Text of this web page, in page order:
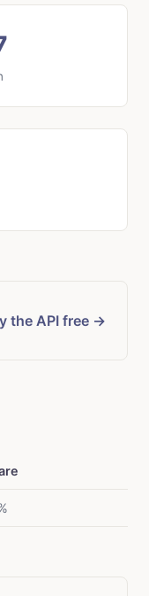
the API free →